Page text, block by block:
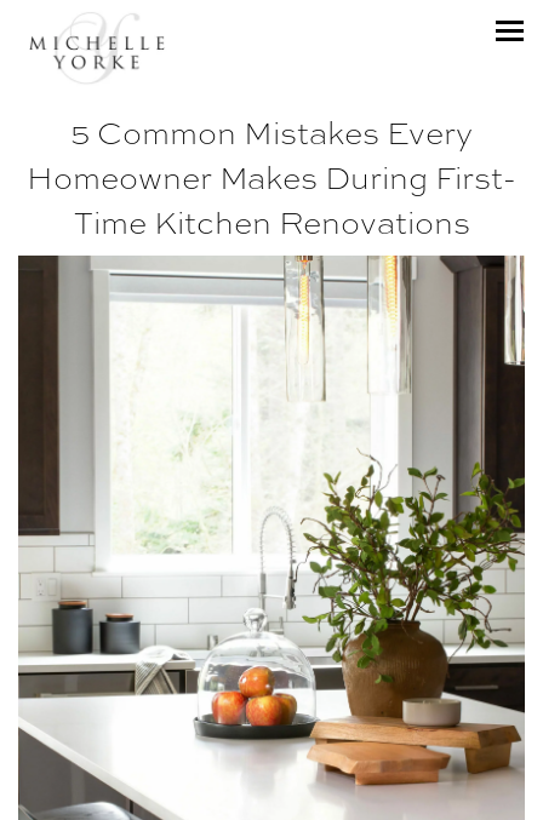
5 Common Mistakes Every
Homeowner Makes During First-
Time Kitchen Renovations